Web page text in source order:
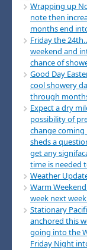
Wrapping up
note then
months end
Friday the
weekend and
chance of
Good Day
cool showery
through
Expect a dry
possibility of
change
sheds a
get any
time is needed
Weather
Warm
week next
Stationary
anchored this
going into the
Friday Night